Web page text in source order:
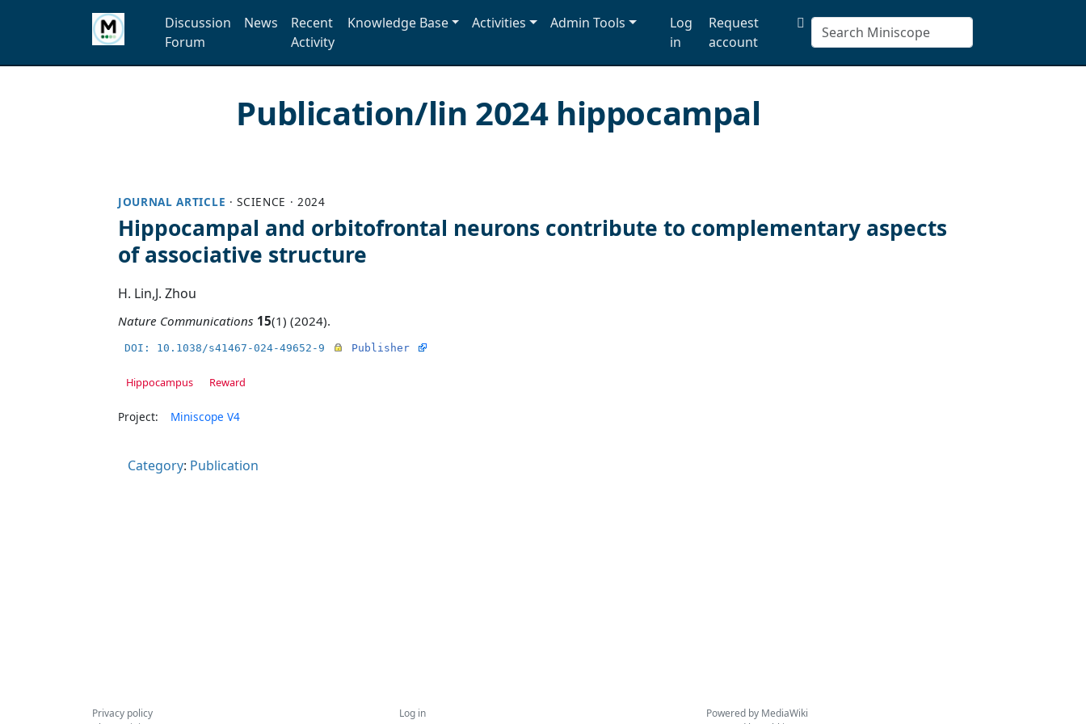
Discussion
Forum
News
Recent
Activity
Knowledge Base Activities Admin Tools
Log
in
Request
account
Publication/lin 2024 hippocampal
JOURNAL ARTICLE ·SCIENCE ·2024
Hippocampal and orbitofrontal neurons contribute to complementary aspects
of associative structure
H. Lin,J. Zhou
Nature Communications 15(1) (2024).
DOI: 10.1038/s41467-024-49652-9 Publisher
Hippocampus Reward
Project: Miniscope V4
Category: Publication
Privacy policy
Log in
Powered by MediaWiki